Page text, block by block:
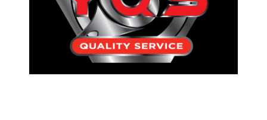
PARTICIPATING DEALERS